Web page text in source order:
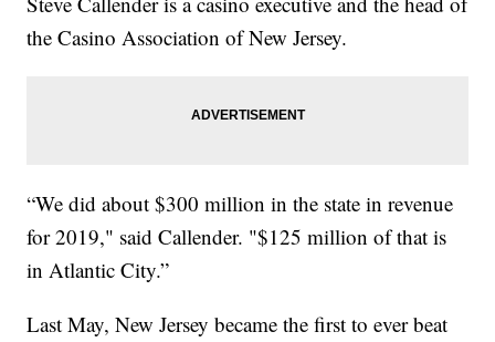
the Casino Association of New Jersey.
“We did about $300 million in the state in revenue
for 2019," said Callender. "$125 million of that is
in Atlantic City.”
Last May, New Jersey became the first to ever beat